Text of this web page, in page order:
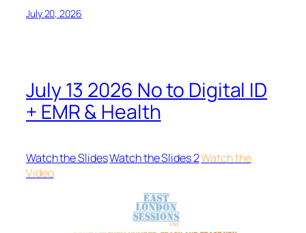
July 20, 2026
July 13 2026 No to Digital ID
+ EMR & Health
Watch the SlidesWatch the Slides 2Watch the
Video